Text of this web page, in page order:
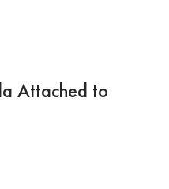
Attached to